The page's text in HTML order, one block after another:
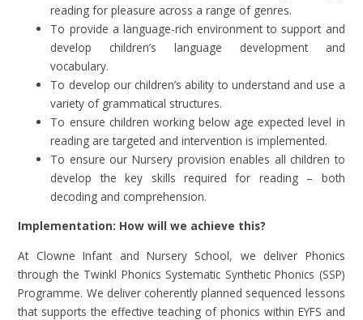
reading for pleasure across a range of genres.
To provide a language-rich environment to support and
develop children’s language development and
vocabulary.
To develop our children’s ability to understand and use a
variety of grammatical structures.
To ensure children working below age expected level in
reading are targeted and intervention is implemented.
To ensure our Nursery provision enables all children to
develop the key skills required for reading – both
decoding and comprehension.
Implementation: How will we achieve this?
At Clowne Infant and Nursery School, we deliver Phonics
through the Twinkl Phonics Systematic Synthetic Phonics (SSP)
Programme. We deliver coherently planned sequenced lessons
that supports the effective teaching of phonics within EYFS and